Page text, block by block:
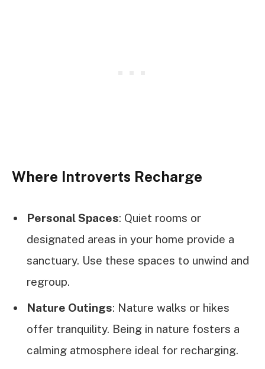
Where Introverts Recharge
Personal Spaces: Quiet rooms or
designated areas in your home provide a
sanctuary. Use these spaces to unwind and
regroup.
Nature Outings: Nature walks or hikes
offer tranquility. Being in nature fosters a
calming atmosphere ideal for recharging.